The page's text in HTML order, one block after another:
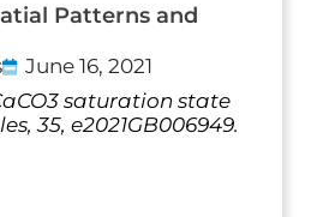
Patterns and
June 16, 2021
saturation state
35, e2021GB006949.